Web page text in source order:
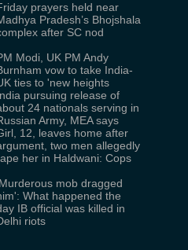
prayers held near
Pradesh’s Bhojshala
after SC nod
Modi, UK PM Andy
vow to take India-
ties to 'new heights
pursuing release of
24 nationals serving in
Army, MEA says
12, leaves home after
two men allegedly
her in Haldwani: Cops
mob dragged
What happened the
IB official was killed in
riots